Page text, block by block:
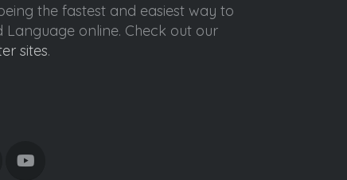
the fastest and easiest way to
Language online. Check out our
sites.